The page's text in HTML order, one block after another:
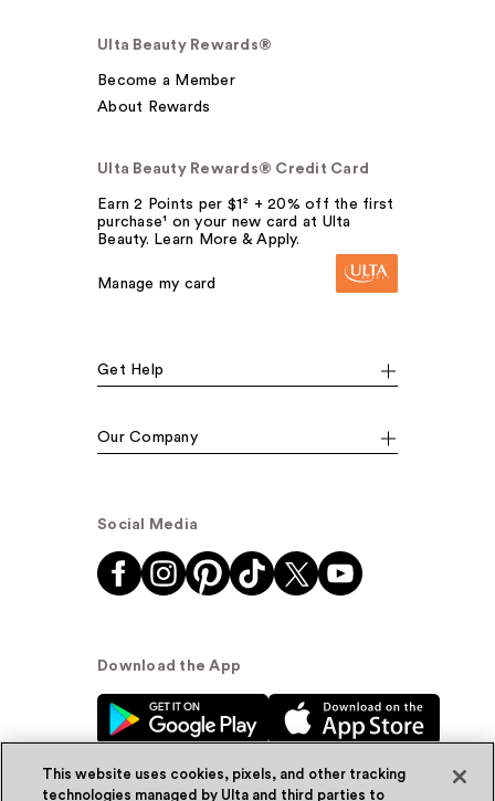
Ulta Beauty Rewards®
Become a Member
About Rewards
Ulta Beauty Rewards® Credit Card
Earn 2 Points per $1² + 20% off the first
purchase¹ on your new card at Ulta
Beauty. Learn More & Apply.
Manage my card
Get Help
Our Company
Social Media
Download the App
This website uses cookies, pixels, and other tracking
technologies managed by Ulta and third parties to